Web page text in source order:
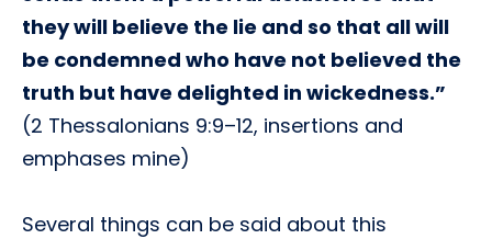
they will believe the lie and so that all will
be condemned who have not believed the
truth but have delighted in wickedness.”
(2 Thessalonians 9:9–12, insertions and
emphases mine)
Several things can be said about this